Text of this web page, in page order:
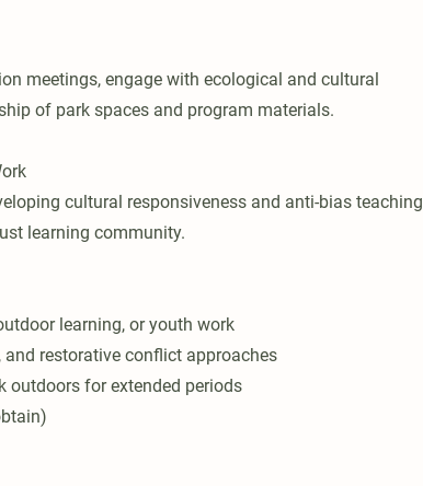
meetings, engage with ecological and cultural
of park spaces and program materials.
cultural responsiveness and anti-bias teaching
learning community.
learning, or youth work
restorative conflict approaches
outdoors for extended periods